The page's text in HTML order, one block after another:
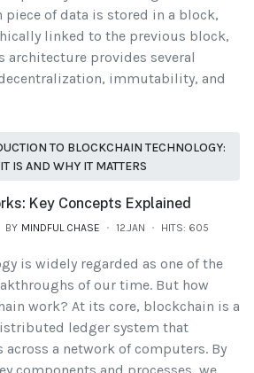
piece of data is stored in a block,
linked to the previous block,
architecture provides several
immutability, and
TO BLOCKCHAIN TECHNOLOGY:
IS AND WHY IT MATTERS
Key Concepts Explained
BY MINDFUL CHASE 12.JAN HITS: 605
is widely regarded as one of the
of our time. But how
work? At its core, blockchain is a
ledger system that
across a network of computers. By